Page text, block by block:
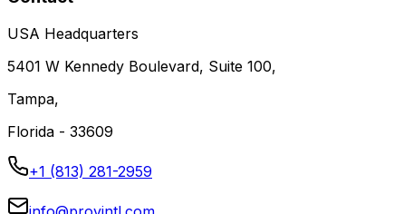
USA Headquarters
5401 W Kennedy Boulevard, Suite 100,
Tampa,
Florida - 33609
+1 (813) 281-2959